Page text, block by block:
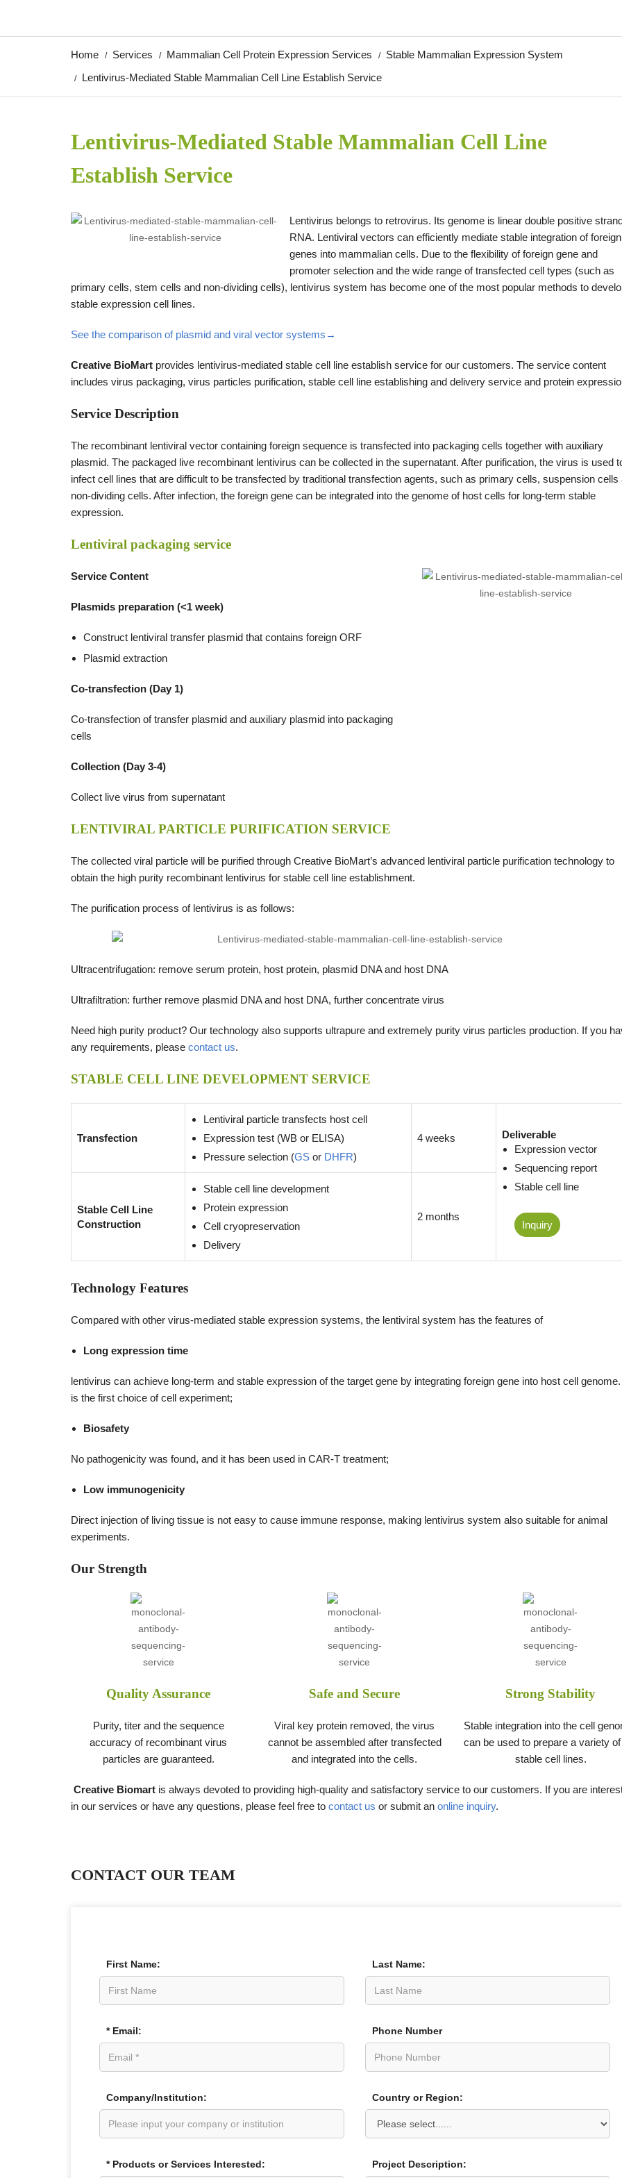
Home Services Mammalian Cell Protein Expression Services
Stable Mammalian Expression System
Lentivirus-Mediated Stable Mammalian Cell Line Establish Service
Lentivirus-Mediated Stable Mammalian Cell Line
Establish Service
Lentivirus belongs to retrovirus. Its genome is linear double positive
RNA. Lentiviral vectors can efficiently mediate stable integration of foreign
genes into mammalian cells. Due to the flexibility of foreign gene and
promoter selection and the wide range of transfected cell types (such as
primary cells, stem cells and non-dividing cells), lentivirus system has become one of the most popular methods to
stable expression cell lines.
See the comparison of plasmid and viral vector systems→
Creative BioMart provides lentivirus-mediated stable cell line establish service for our customers. The service content
includes virus packaging, virus particles purification, stable cell line establishing and delivery service and protein
Service Description
The recombinant lentiviral vector containing foreign sequence is transfected into packaging cells together with auxiliary
plasmid. The packaged live recombinant lentivirus can be collected in the supernatant. After purification, the virus is used
infect cell lines that are difficult to be transfected by traditional transfection agents, such as primary cells, suspension cells
non-dividing cells. After infection, the foreign gene can be integrated into the genome of host cells for long-term stable
expression.
Lentiviral packaging service
Service Content
Plasmids preparation (<1 week)
Construct lentiviral transfer plasmid that contains foreign ORF
Plasmid extraction
Co-transfection (Day 1)
Co-transfection of transfer plasmid and auxiliary plasmid into packaging
cells
Collection (Day 3-4)
Collect live virus from supernatant
LENTIVIRAL PARTICLE PURIFICATION SERVICE
The collected viral particle will be purified through Creative BioMart’s advanced lentiviral particle purification technology to
obtain the high purity recombinant lentivirus for stable cell line establishment.
The purification process of lentivirus is as follows:
Ultracentrifugation: remove serum protein, host protein, plasmid DNA and host DNA
Ultrafiltration: further remove plasmid DNA and host DNA, further concentrate virus
Need high purity product? Our technology also supports ultrapure and extremely purity virus particles production. If you
any requirements, please contact us.
STABLE CELL LINE DEVELOPMENT SERVICE
Transfection
Lentiviral particle transfects host cell
Expression test (WB or ELISA)
Pressure selection (GS or DHFR)
4 weeks
Deliverable
Expression vector
Sequencing report
Stable cell line
Inquiry
Stable Cell Line
Construction
Stable cell line development
Protein expression
Cell cryopreservation
Delivery
2 months
Technology Features
Compared with other virus-mediated stable expression systems, the lentiviral system has the features of
Long expression time
lentivirus can achieve long-term and stable expression of the target gene by integrating foreign gene into host cell
is the first choice of cell experiment;
Biosafety
No pathogenicity was found, and it has been used in CAR-T treatment;
Low immunogenicity
Direct injection of living tissue is not easy to cause immune response, making lentivirus system also suitable for animal
experiments.
Our Strength
Quality Assurance
Purity, titer and the sequence
accuracy of recombinant virus
particles are guaranteed.
Safe and Secure
Viral key protein removed, the virus
cannot be assembled after transfected
and integrated into the cells.
Strong Stability
Stable integration into the cell
can be used to prepare a variety
stable cell lines.
Creative Biomart is always devoted to providing high-quality and satisfactory service to our customers. If you are
in our services or have any questions, please feel free to contact us or submit an online inquiry.
CONTACT OUR TEAM
First Name: Last Name:
* Email: Phone Number
Company/Institution: Country or Region:
* Products or Services Interested: Project Description: